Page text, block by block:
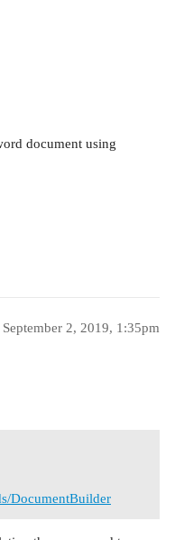
document using
September 2, 2019, 1:35pm
DocumentBuilder